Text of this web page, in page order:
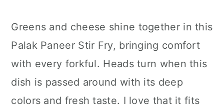
Greens and cheese shine together in this
Palak Paneer Stir Fry, bringing comfort
with every forkful. Heads turn when this
dish is passed around with its deep
colors and fresh taste. I love that it fits